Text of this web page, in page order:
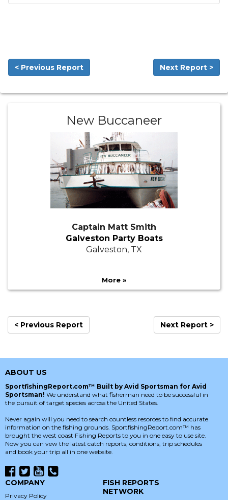
< Previous Report Next Report >
New Buccaneer
Captain Matt Smith
Galveston Party Boats
Galveston, TX
More »
< Previous Report Next Report >
ABOUT US
SportfishingReport.com™ Built by Avid Sportsman for Avid
Sportsman! We understand what fisherman need to be successful in
the pursuit of target species across the United States.
Never again will you need to search countless resorces to find accurate
information on the fishing grounds. SportfishingReport.com™ has
brought the west coast Fishing Reports to you in one easy to use site.
Now you can vew the latest catch reports, conditions, trip schedules
and book your trip all in one website.
COMPANY
Privacy Policy
FISH REPORTS
NETWORK